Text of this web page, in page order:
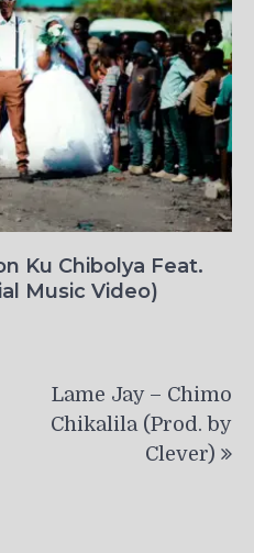
Ku Chibolya Feat.
Music Video)
Lame Jay – Chimo
Chikalila (Prod. by
Clever)